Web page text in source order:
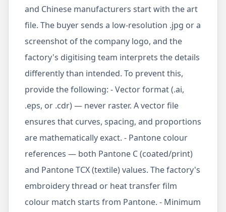
and Chinese manufacturers start with the art
file. The buyer sends a low-resolution .jpg or a
screenshot of the company logo, and the
factory's digitising team interprets the details
differently than intended. To prevent this,
provide the following: - Vector format (.ai,
.eps, or .cdr) — never raster. A vector file
ensures that curves, spacing, and proportions
are mathematically exact. - Pantone colour
references — both Pantone C (coated/print)
and Pantone TCX (textile) values. The factory's
embroidery thread or heat transfer film
colour match starts from Pantone. - Minimum